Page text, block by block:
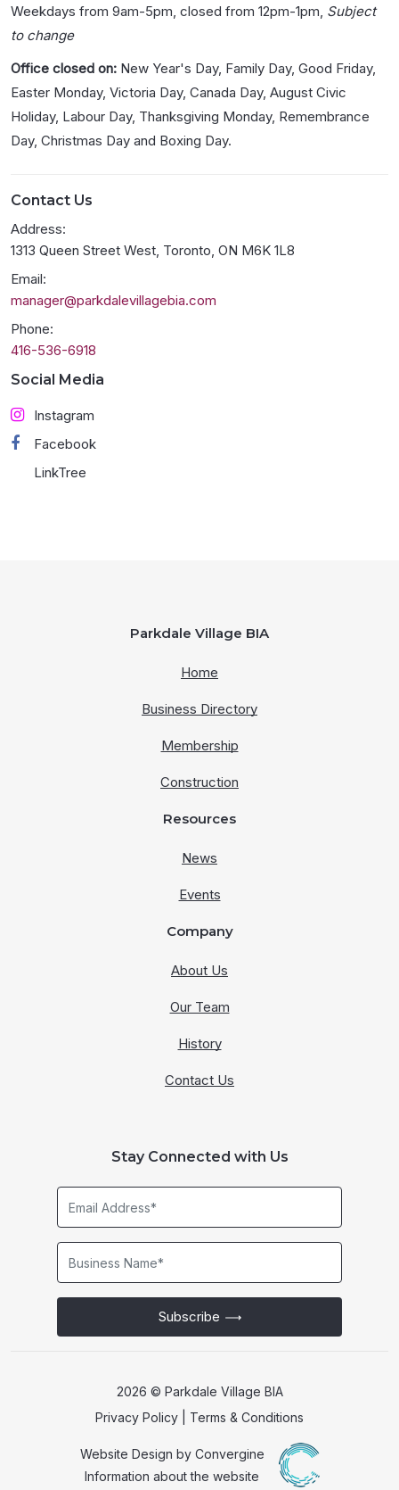
Weekdays from 9am-5pm, closed from 12pm-1pm, Subject
to change
Office closed on: New Year's Day, Family Day, Good Friday,
Easter Monday, Victoria Day, Canada Day, August Civic
Holiday, Labour Day, Thanksgiving Monday, Remembrance
Day, Christmas Day and Boxing Day.
Contact Us
Address:
1313 Queen Street West, Toronto, ON M6K 1L8
Email:
manager@parkdalevillagebia.com
Phone:
416-536-6918
Social Media
Instagram
Facebook
LinkTree
Parkdale Village BIA
Home
Business Directory
Membership
Construction
Resources
News
Events
Company
About Us
Our Team
History
Contact Us
Stay Connected with Us
Subscribe
2026 © Parkdale Village BIA
Privacy Policy
Terms & Conditions
Website Design by Convergine
Information about the website